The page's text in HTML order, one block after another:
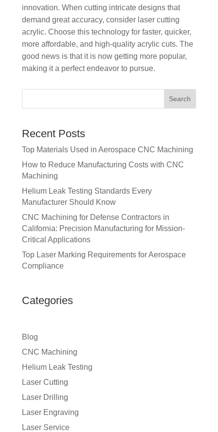
innovation. When cutting intricate designs that
demand great accuracy, consider laser cutting
acrylic. Choose this technology for faster, quicker,
more affordable, and high-quality acrylic cuts. The
good news is that it is now getting more popular,
making it a perfect endeavor to pursue.
Recent Posts
Top Materials Used in Aerospace CNC Machining
How to Reduce Manufacturing Costs with CNC
Machining
Helium Leak Testing Standards Every
Manufacturer Should Know
CNC Machining for Defense Contractors in
California: Precision Manufacturing for Mission-
Critical Applications
Top Laser Marking Requirements for Aerospace
Compliance
Categories
Blog
CNC Machining
Helium Leak Testing
Laser Cutting
Laser Drilling
Laser Engraving
Laser Service